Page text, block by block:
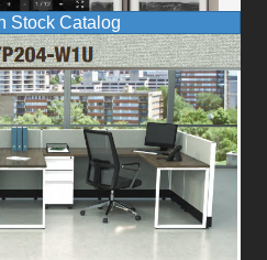
Stock Catalog